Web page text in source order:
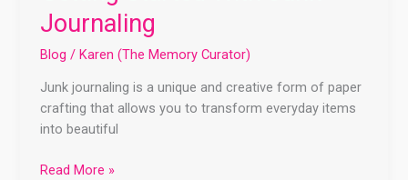
Journaling
Blog /Karen (The Memory Curator)
Junk journaling is a unique and creative form of paper
crafting that allows you to transform everyday items
into beautiful
Read More »